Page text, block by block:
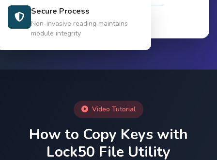
Secure Process
Non-invasive reading maintains
module integrity
Video Tutorial
How to Copy Keys with
Lock50 File Utility